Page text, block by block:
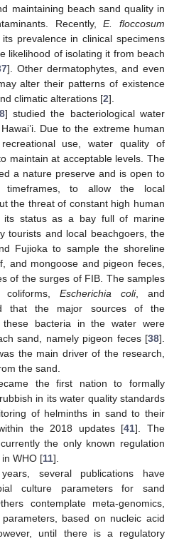
maintaining beach sand quality in
Recently,E. floccosum
prevalence in clinical specimens
likelihood of isolating it from beach
]. Other dermatophytes, and even
alter their patterns of existence
climatic alterations [2].
] studied the bacteriological water
Due to the extreme human
use, water quality of
maintain at acceptable levels. The
a nature preserve and is open to
timeframes, to allow the local
the threat of constant high human
its status as a bay full of marine
tourists and local beachgoers, the
Fujioka to sample the shoreline
and mongoose and pigeon feces,
of the surges of FIB. The samples
coliforms,Escherichia coli, and
that the major sources of the
bacteria in the water were
sand, namely pigeon feces [38].
the main driver of the research,
the sand.
the first nation to formally
in its water quality standards
of helminths in sand to their
the 2018 updates [41]. The
the only known regulation
WHO [11].
several publications have
culture parameters for sand
contemplate meta-genomics,
based on nucleic acid
until there is a regulatory